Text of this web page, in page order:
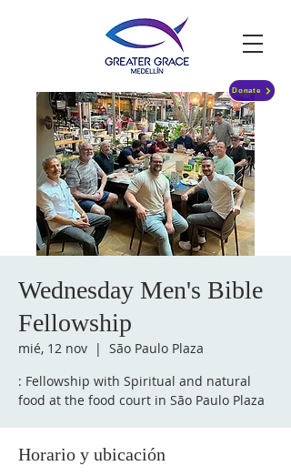
Donate
Wednesday Men's Bible
Fellowship
mié, 12 nov
  |
São Paulo Plaza
: Fellowship with Spiritual and natural
food at the food court in São Paulo Plaza
Horario y ubicación